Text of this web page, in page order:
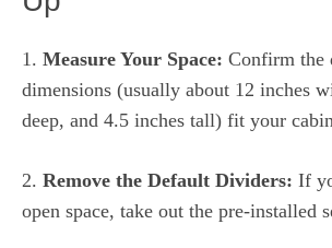
1. Measure Your Space: Confirm the
dimensions (usually about 12 inches
deep, and 4.5 inches tall) fit your
2. Remove the Default Dividers: If
open space, take out the pre-installed